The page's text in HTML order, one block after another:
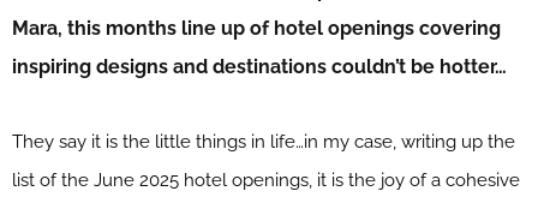
Mara, this months line up of hotel openings covering
inspiring designs and destinations couldn’t be hotter…
They say it is the little things in life…in my case, writing up the
list of the June 2025 hotel openings, it is the joy of a cohesive